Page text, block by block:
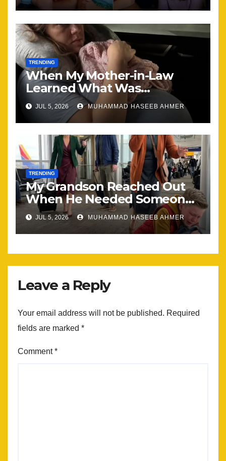
TRENDING
When My Mother-in-Law
Learned What Was
Happening, Nothing Stayed
the Same
JUL 5, 2026 MUHAMMAD HASEEB AHMER
TRENDING
My Grandson Reached Out
When He Needed Someone
Most
JUL 5, 2026 MUHAMMAD HASEEB AHMER
Leave a Reply
Your email address will not be published. Required
fields are marked *
Comment*